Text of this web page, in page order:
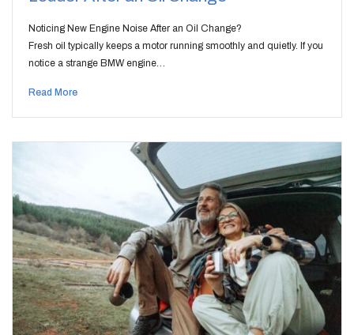
Noticing New Engine Noise After an Oil Change?
Fresh oil typically keeps a motor running smoothly and quietly. If you
notice a strange BMW engine…
Read More